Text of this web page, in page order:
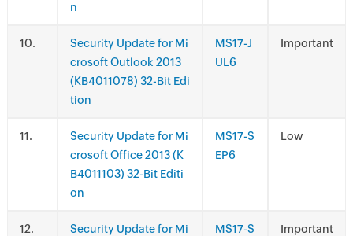
n
.
Security Update for Mi
crosoft Outlook 2013
(KB4011078) 32-Bit Edi
tion
MS17-J
UL6
Important
.
Security Update for Mi
crosoft Office 2013 (K
B4011103) 32-Bit Editi
on
MS17-S
EP6
Low
.
Security Update for Mi
MS17-S
Important